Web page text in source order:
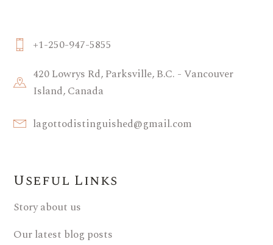
+1-250-947-5855
420 Lowrys Rd, Parksville, B.C. - Vancouver
Island, Canada
lagottodistinguished@gmail.com
Useful Links
Story about us
Our latest blog posts